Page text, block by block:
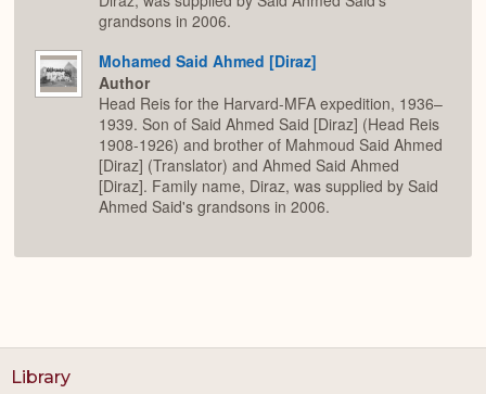
grandsons in 2006.
Mohamed Said Ahmed [Diraz]
Author
Head Reis for the Harvard-MFA expedition, 1936–
1939. Son of Said Ahmed Said [Diraz] (Head Reis
1908-1926) and brother of Mahmoud Said Ahmed
[Diraz] (Translator) and Ahmed Said Ahmed
[Diraz]. Family name, Diraz, was supplied by Said
Ahmed Said's grandsons in 2006.
Library